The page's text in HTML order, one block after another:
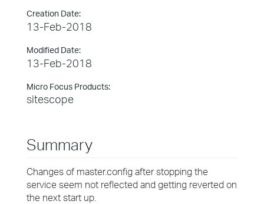
Creation Date:
13-Feb-2018
Modified Date:
13-Feb-2018
Micro Focus Products:
sitescope
Summary
Changes of master.config after stopping the
service seem not reflected and getting reverted on
the next start up.